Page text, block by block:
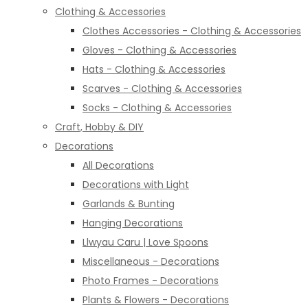
Clothing & Accessories
Clothes Accessories - Clothing & Accessories
Gloves - Clothing & Accessories
Hats - Clothing & Accessories
Scarves - Clothing & Accessories
Socks - Clothing & Accessories
Craft, Hobby & DIY
Decorations
All Decorations
Decorations with Light
Garlands & Bunting
Hanging Decorations
Llwyau Caru | Love Spoons
Miscellaneous - Decorations
Photo Frames - Decorations
Plants & Flowers - Decorations